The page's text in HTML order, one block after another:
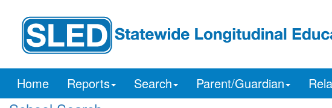
Home Reports Search Parent/Guardian